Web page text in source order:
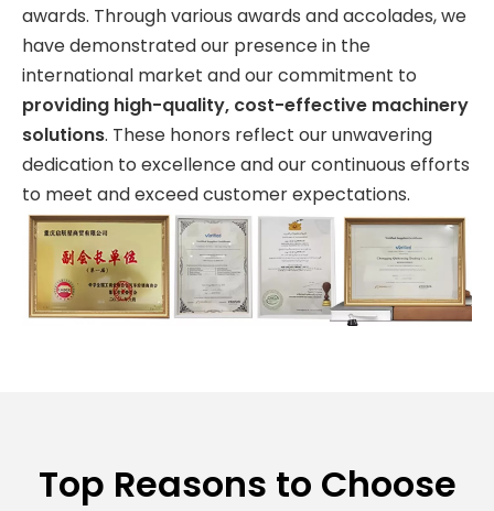
awards. Through various awards and accolades, we
have demonstrated our presence in the
international market and our commitment to
providing high-quality, cost-effective machinery
solutions. These honors reflect our unwavering
dedication to excellence and our continuous efforts
to meet and exceed customer expectations.
Top Reasons to Choose